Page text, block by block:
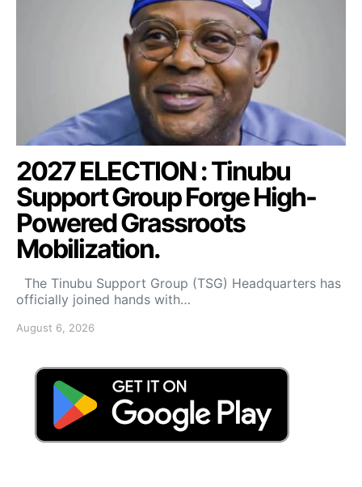
2027 ELECTION : Tinubu
Support Group Forge High-
Powered Grassroots
Mobilization.
The Tinubu Support Group (TSG) Headquarters has
officially joined hands with…
August 6, 2026